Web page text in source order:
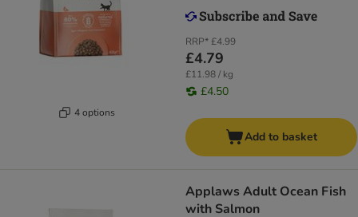
4 options
RRP*£4.99
£4.79
£11.98 / kg
£4.50
Add to basket
Applaws Adult Ocean Fish
with Salmon